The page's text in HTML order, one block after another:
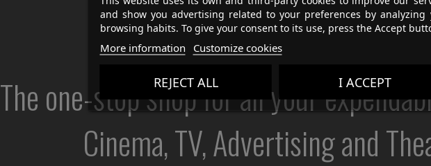
The one-stop shop for all your
Cinema, TV, Advertising and
and show you advertising related to your preferences by analyzing
browsing habits. To give your consent to its use, press the Accept
More information Customize cookies
REJECT ALL I ACCEPT